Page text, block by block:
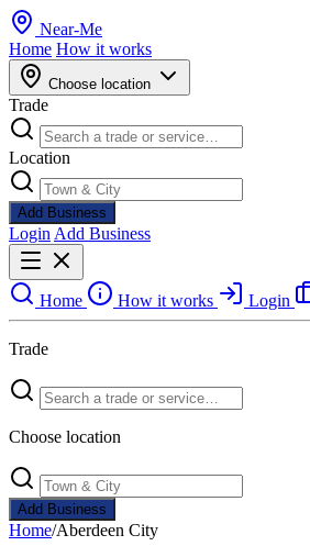
Near-Me
Home How it works
Choose location
Trade
Location
Add Business
Login Add Business
Home How it works Login
Trade
Choose location
Add Business
Home/Aberdeen City